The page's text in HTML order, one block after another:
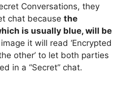
Conversations, they
chat because the
is usually blue, will be
it will read ‘Encrypted
other’ to let both parties
in a “Secret” chat.